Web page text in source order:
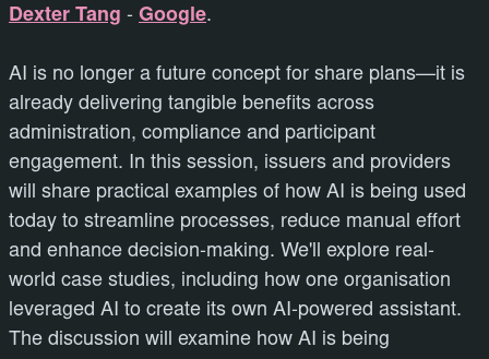
Dexter Tang - Google.
AI is no longer a future concept for share plans—it is
already delivering tangible benefits across
administration, compliance and participant
engagement. In this session, issuers and providers
will share practical examples of how AI is being used
today to streamline processes, reduce manual effort
and enhance decision-making. We'll explore real-
world case studies, including how one organisation
leveraged AI to create its own AI-powered assistant.
The discussion will examine how AI is being